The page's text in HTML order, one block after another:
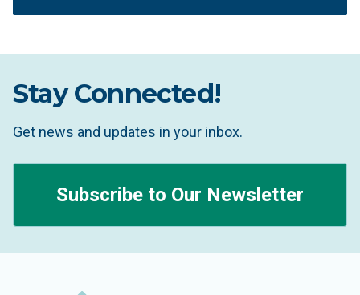
Stay Connected!
Get news and updates in your inbox.
Subscribe to Our Newsletter